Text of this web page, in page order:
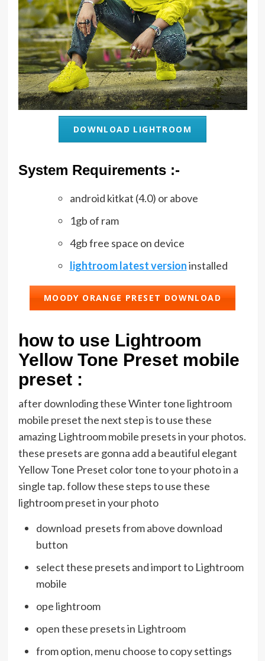
DOWNLOAD LIGHTROOM
System Requirements :-
android kitkat (4.0) or above
1gb of ram
4gb free space on device
lightroom latest versioninstalled
MOODY ORANGE PRESET DOWNLOAD
how to use Lightroom
Yellow Tone Preset mobile
preset :
after downloding these Winter tone lightroom
mobile preset the next step is to use these
amazing Lightroom mobile presets in your photos.
these presets are gonna add a beautiful elegant
Yellow Tone Preset color tone to your photo in a
single tap. follow these steps to use these
lightroom preset in your photo
download presets from above download
button
select these presets and import to Lightroom
mobile
ope lightroom
open these presets in Lightroom
from option, menu choose to copy settings